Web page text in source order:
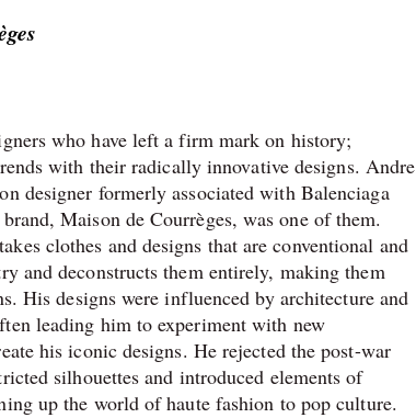
who have left a firm mark on history;
with their radically innovative designs. Andre
designer formerly associated with Balenciaga
Maison de Courrèges, was one of them.
clothes and designs that are conventional and
and deconstructs them entirely, making them
His designs were influenced by architecture and
leading him to experiment with new
his iconic designs. He rejected the post-war
silhouettes and introduced elements of
up the world of haute fashion to pop culture.